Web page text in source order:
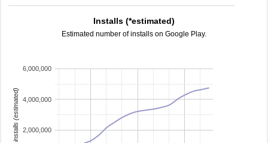
Installs (*estimated)
Estimated number of installs on Google Play.
2,000,000
4,000,000
6,000,000
installs (estimated)